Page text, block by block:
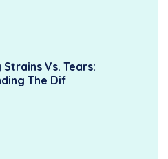
Vs. Tears:
The Dif